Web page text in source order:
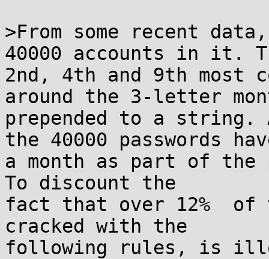
>From some recent
40000 accounts in it.
2nd, 4th and 9th most
around the 3-letter
prepended to a
the 40000 passwords
a month as part of the
To discount the
fact that over 12%  of
cracked with the
following rules, is